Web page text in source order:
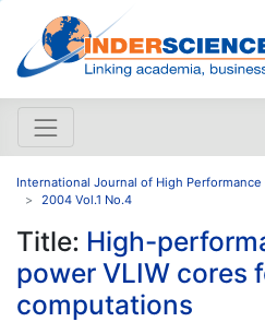
International Journal of High
2004 Vol.1 No.4
Title: High-
power VLIW cores
computations